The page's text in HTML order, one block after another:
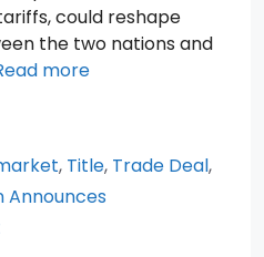
could reshape
the two nations and
more
, Title, Trade Deal,
Announces